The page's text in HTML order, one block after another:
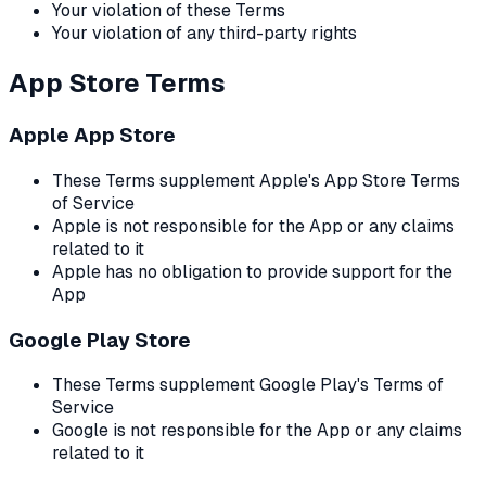
Your violation of these Terms
Your violation of any third-party rights
App Store Terms
Apple App Store
These Terms supplement Apple's App Store Terms
of Service
Apple is not responsible for the App or any claims
related to it
Apple has no obligation to provide support for the
App
Google Play Store
These Terms supplement Google Play's Terms of
Service
Google is not responsible for the App or any claims
related to it